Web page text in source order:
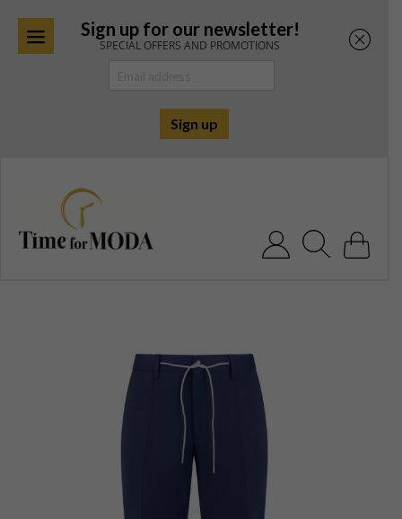
Sign up for our newsletter!
SPECIAL OFFERS AND PROMOTIONS
Search for: